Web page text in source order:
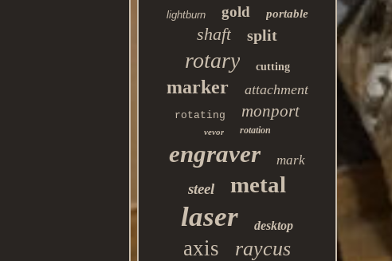
lightburn gold portable
shaft split
rotary cutting
marker attachment
rotating monport
vevor rotation
engraver mark
steel metal
laser desktop
axis raycus